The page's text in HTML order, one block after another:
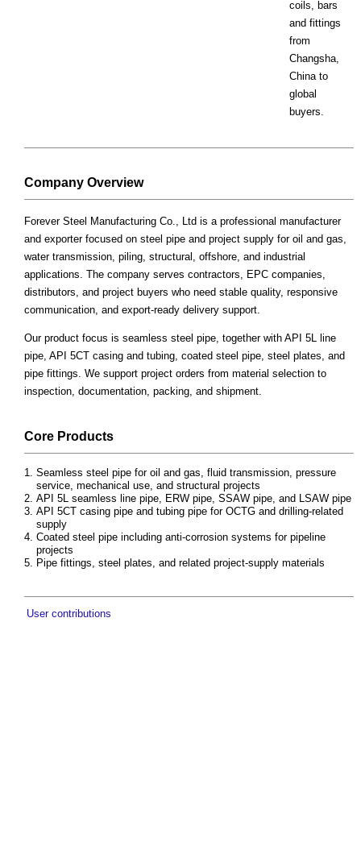
coils, bars
and fittings
from
Changsha,
China to
global
buyers.
Company Overview
Forever Steel Manufacturing Co., Ltd is a professional manufacturer
and exporter focused on steel pipe and project supply for oil and gas,
water transmission, piling, structural, offshore, and industrial
applications. The company serves contractors, EPC companies,
distributors, and project buyers who need stable quality, responsive
communication, and export-ready delivery support.
Our product focus is seamless steel pipe, together with API 5L line
pipe, API 5CT casing and tubing, coated steel pipe, steel plates, and
pipe fittings. We support project orders from material selection to
inspection, documentation, packing, and shipment.
Core Products
Seamless steel pipe for oil and gas, fluid transmission, pressure
service, mechanical use, and structural projects
API 5L seamless line pipe, ERW pipe, SSAW pipe, and LSAW pipe
API 5CT casing pipe and tubing pipe for OCTG and drilling-related
supply
Coated steel pipe including anti-corrosion systems for pipeline
projects
Pipe fittings, steel plates, and related project-supply materials
User contributions